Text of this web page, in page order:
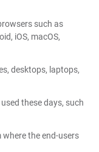
such as
iOS, macOS,
desktops, laptops,
these days, such
the end-users